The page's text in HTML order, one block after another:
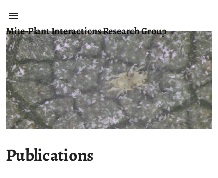
Mite-Plant Interactions Research Group
Publications